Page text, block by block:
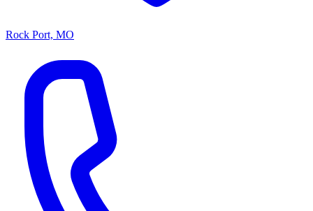
Rock Port, MO